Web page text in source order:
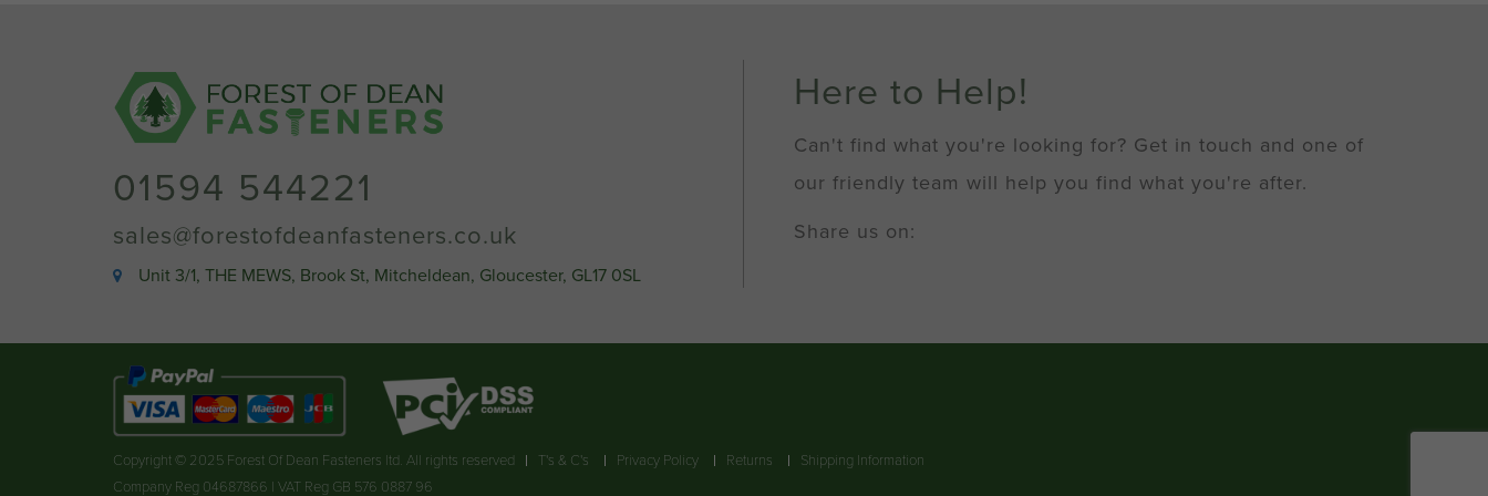
01594 544221
sales@forestofdeanfasteners.co.uk
Unit 3/1, THE MEWS, Brook St, Mitcheldean, Gloucester, GL17 0SL
Here to Help!
Can't find what you're looking for? Get in touch and one of
our friendly team will help you find what you're after.
Share us on:
Copyright © 2025 Forest Of Dean Fasteners ltd. All rights reserved
Company Reg 04687866 | VAT Reg GB 576 0887 96
T's & C's Privacy Policy Returns Shipping Information